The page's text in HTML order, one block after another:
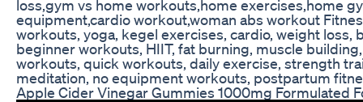
loss,gym vs home workouts,home exercises,home
equipment,cardio workout,woman abs workout
workouts, yoga, kegel exercises, cardio, weight loss,
beginner workouts, HIIT, fat burning, muscle
workouts, quick workouts, daily exercise, strength
meditation, no equipment workouts, postpartum
Apple Cider Vinegar Gummies 1000mg Formulated